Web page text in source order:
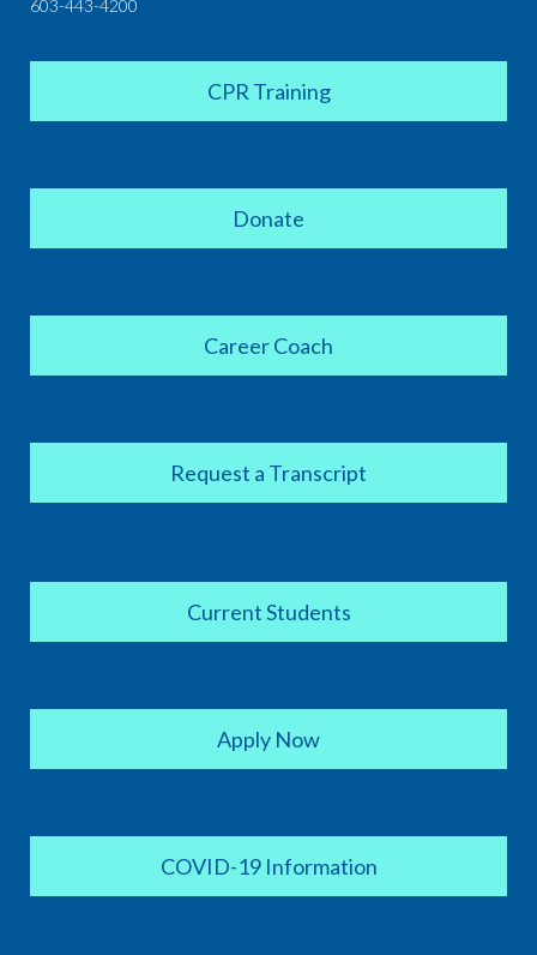
603-443-4200
CPR Training
Donate
Career Coach
Request a Transcript
Current Students
Apply Now
COVID-19 Information